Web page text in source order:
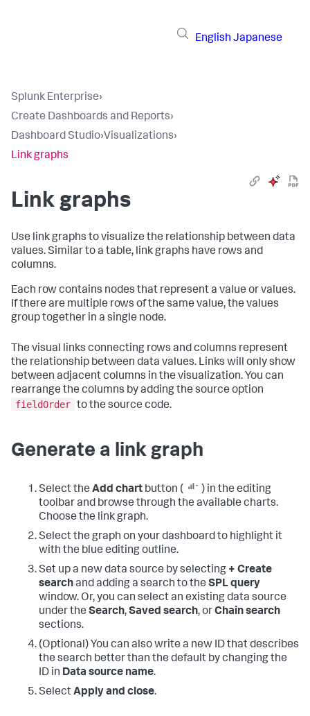
English Japanese
Splunk Enterprise›
Create Dashboards and Reports›
Dashboard Studio›Visualizations›
Link graphs
Link graphs
Use link graphs to visualize the relationship between data
values. Similar to a table, link graphs have rows and
columns.
Each row contains nodes that represent a value or values.
If there are multiple rows of the same value, the values
group together in a single node.
The visual links connecting rows and columns represent
the relationship between data values. Links will only show
between adjacent columns in the visualization. You can
rearrange the columns by adding the source option
fieldOrder to the source code.
Generate a link graph
Select the Add chart button (
) in the editing
toolbar and browse through the available charts.
Choose the link graph.
Select the graph on your dashboard to highlight it
with the blue editing outline.
Set up a new data source by selecting + Create
searchand adding a search to the SPL query
window. Or, you can select an existing data source
under the Search,Saved search, orChain search
sections.
(Optional) You can also write a new ID that describes
the search better than the default by changing the
ID in Data source name.
SelectApply and close.